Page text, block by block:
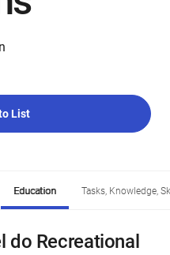
List
Education Tasks, Knowledge,
do Recreational